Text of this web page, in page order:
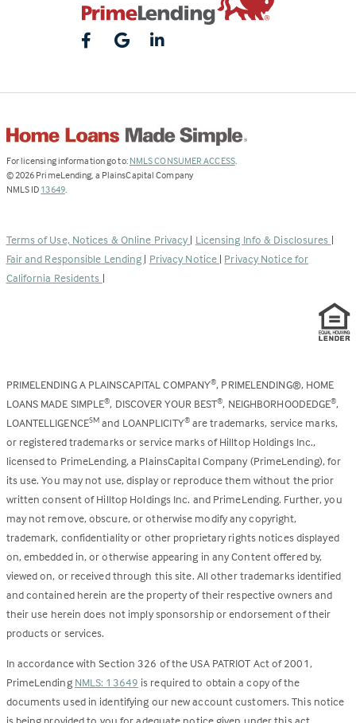
For licensing information go to: NMLS CONSUMER ACCESS(Link
.
© 2026 PrimeLending, a PlainsCapital Company
NMLS ID 13649(Link
new
tab)
.
Terms of Use, Notices & Online Privacy | Licensing Info & Disclosures |
Fair and Responsible Lending | Privacy Notice | Privacy Notice for
California Residents |
PRIMELENDING A PLAINSCAPITAL COMPANY®, PRIMELENDING®, HOME
LOANS MADE SIMPLE®, DISCOVER YOUR BEST®, NEIGHBORHOODEDGE®,
LOANTELLIGENCESM and LOANPLICITY®are trademarks, service marks,
or registered trademarks or service marks of Hilltop Holdings Inc.,
licensed to PrimeLending, a PlainsCapital Company (PrimeLending), for
its use. You may not use, display or reproduce them without the prior
written consent of Hilltop Holdings Inc. and PrimeLending. Further, you
may not remove, obscure, or otherwise modify any copyright,
trademark, confidentiality or other proprietary rights notices displayed
on, embedded in, or otherwise appearing in any Content offered by,
viewed on, or received through this site. All other trademarks identified
and contained herein are the property of their respective owners and
their use herein does not imply sponsorship or endorsement of their
products or services.
In accordance with Section 326 of the USA PATRIOT Act of 2001,
PrimeLending NMLS: 13649 is required to obtain a copy of the
documents used in identifying our new account customers. This notice
is being provided to you for adequate notice given under this act.